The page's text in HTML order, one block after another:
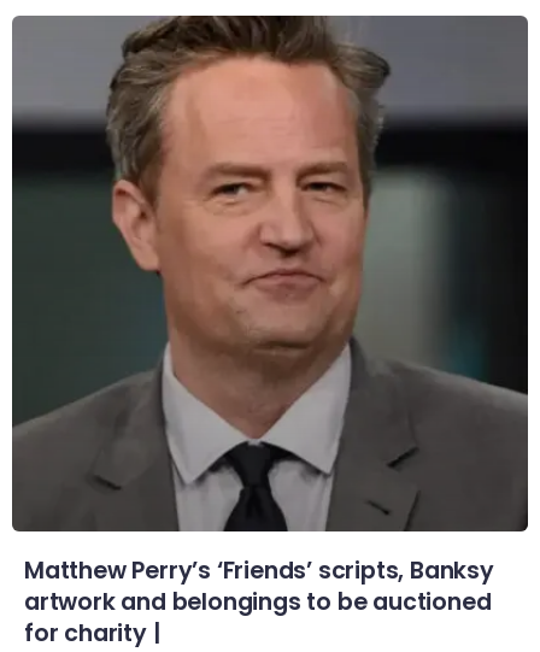
Matthew Perry’s ‘Friends’ scripts, Banksy
artwork and belongings to be auctioned
for charity |